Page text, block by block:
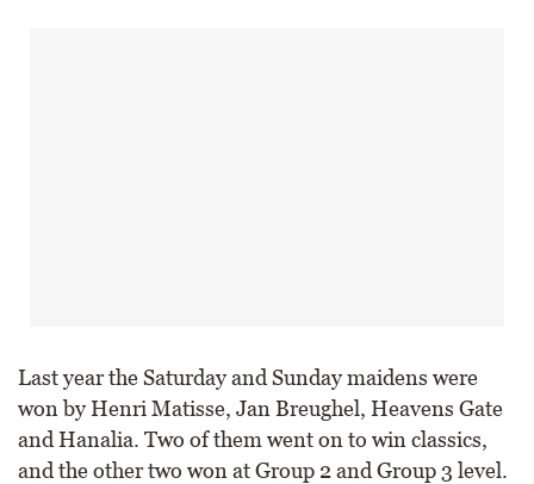
Last year the Saturday and Sunday maidens were
won by Henri Matisse, Jan Breughel, Heavens Gate
and Hanalia. Two of them went on to win classics,
and the other two won at Group 2 and Group 3 level.